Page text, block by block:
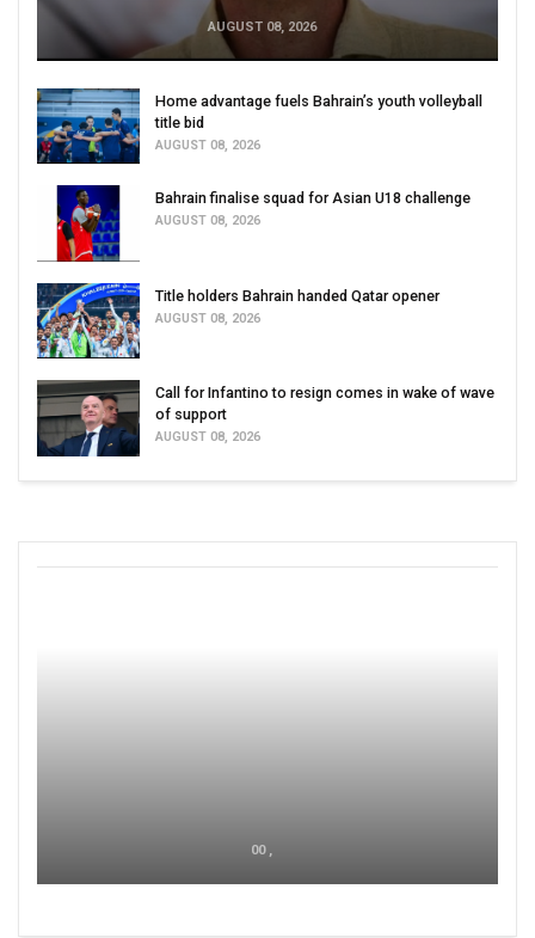
AUGUST 08, 2026
Home advantage fuels Bahrain’s youth volleyball
title bid
AUGUST 08, 2026
Bahrain finalise squad for Asian U18 challenge
AUGUST 08, 2026
Title holders Bahrain handed Qatar opener
AUGUST 08, 2026
Call for Infantino to resign comes in wake of wave
of support
AUGUST 08, 2026
00 ,